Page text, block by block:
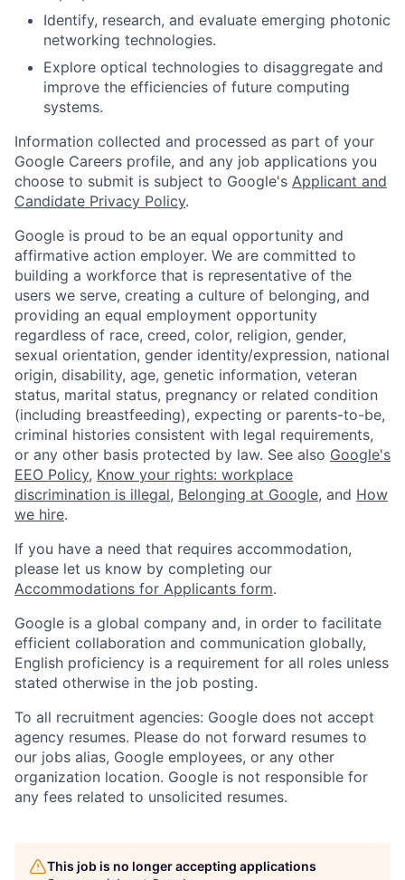
Identify, research, and evaluate emerging photonic
networking technologies.
Explore optical technologies to disaggregate and
improve the efficiencies of future computing
systems.
Information collected and processed as part of your
Google Careers profile, and any job applications you
choose to submit is subject to Google's Applicant and
Candidate Privacy Policy.
Google is proud to be an equal opportunity and
affirmative action employer. We are committed to
building a workforce that is representative of the
users we serve, creating a culture of belonging, and
providing an equal employment opportunity
regardless of race, creed, color, religion, gender,
sexual orientation, gender identity/expression, national
origin, disability, age, genetic information, veteran
status, marital status, pregnancy or related condition
(including breastfeeding), expecting or parents-to-be,
criminal histories consistent with legal requirements,
or any other basis protected by law. See also Google's
EEO Policy, Know your rights: workplace
discrimination is illegal, Belonging at Google, and How
we hire.
If you have a need that requires accommodation,
please let us know by completing our
Accommodations for Applicants form.
Google is a global company and, in order to facilitate
efficient collaboration and communication globally,
English proficiency is a requirement for all roles unless
stated otherwise in the job posting.
To all recruitment agencies: Google does not accept
agency resumes. Please do not forward resumes to
our jobs alias, Google employees, or any other
organization location. Google is not responsible for
any fees related to unsolicited resumes.
This job is no longer accepting applications